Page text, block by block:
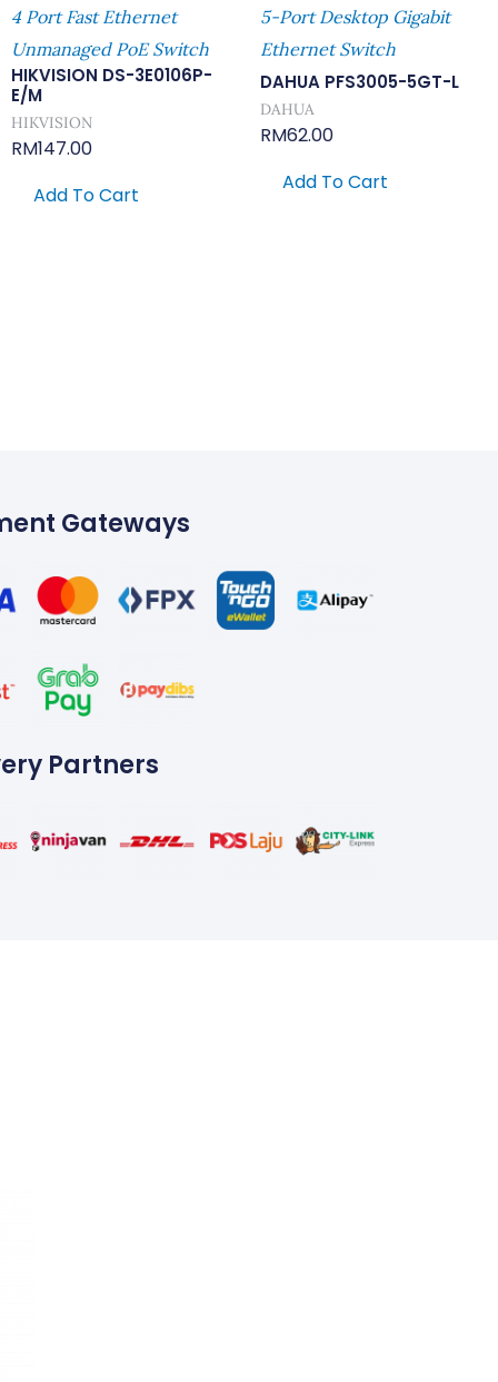
4 Port Fast Ethernet
Unmanaged PoE Switch
HIKVISION DS-3E0106P-
E/M
HIKVISION
RM147.00
Add To Cart
5-Port Desktop Gigabit
Ethernet Switch
DAHUA PFS3005-5GT-L
DAHUA
RM62.00
Add To Cart
Gateways
Partners